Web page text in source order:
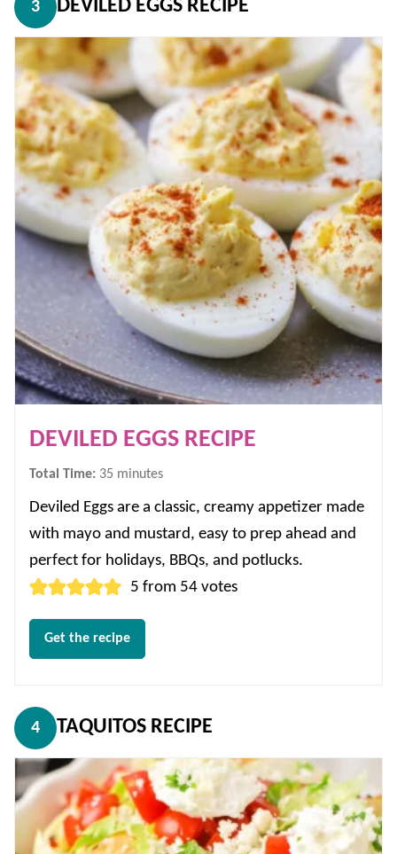
3 DEVILED EGGS RECIPE
DEVILED EGGS RECIPE
Total Time: 35 minutes
minutes
Deviled Eggs are a classic, creamy appetizer made
with mayo and mustard, easy to prep ahead and
perfect for holidays, BBQs, and potlucks.
5 from 54 votes
Get the recipe
4 TAQUITOS RECIPE